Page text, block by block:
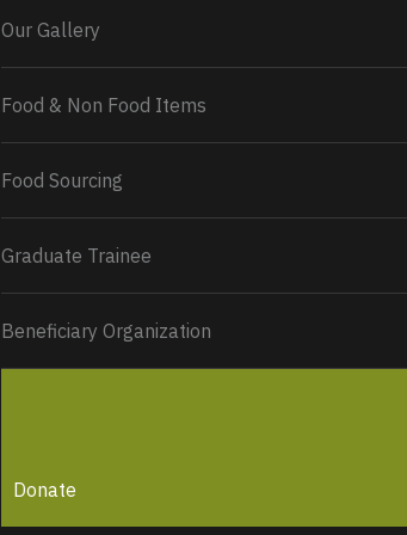
0
Our Gallery
Food & Non Food Items
Food Sourcing
Graduate Trainee
Beneficiary Organization
Donate